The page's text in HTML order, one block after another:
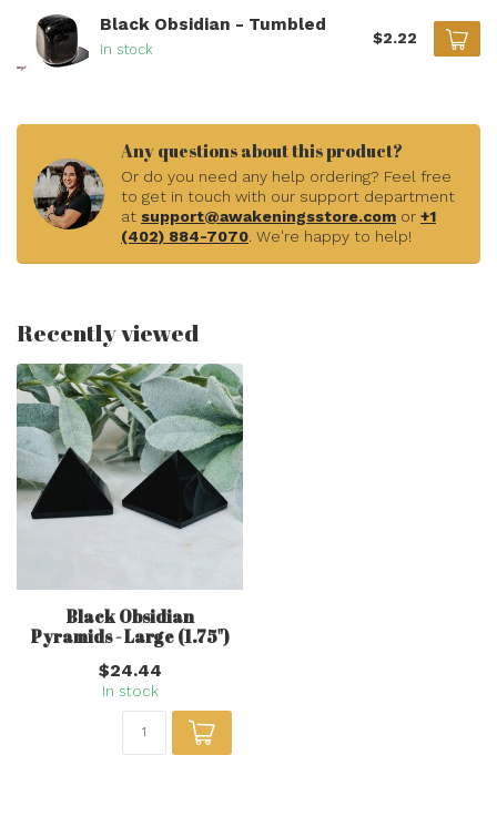
Black Obsidian - Tumbled
In stock
$2.22
Any questions about this product?
Or do you need any help ordering? Feel free
to get in touch with our support department
at support@awakeningsstore.com or +1
(402) 884-7070. We're happy to help!
Recently viewed
Black Obsidian
Pyramids - Large (1.75")
$24.44
In stock